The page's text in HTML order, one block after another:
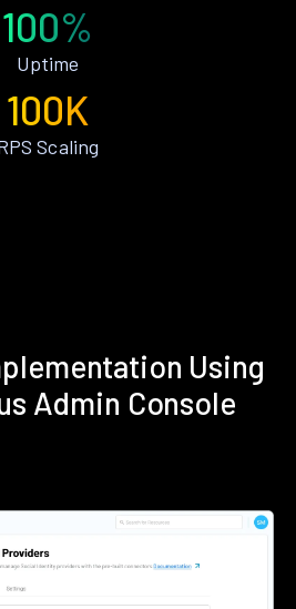
100%
Uptime
100K
Scaling
Using
Admin Console